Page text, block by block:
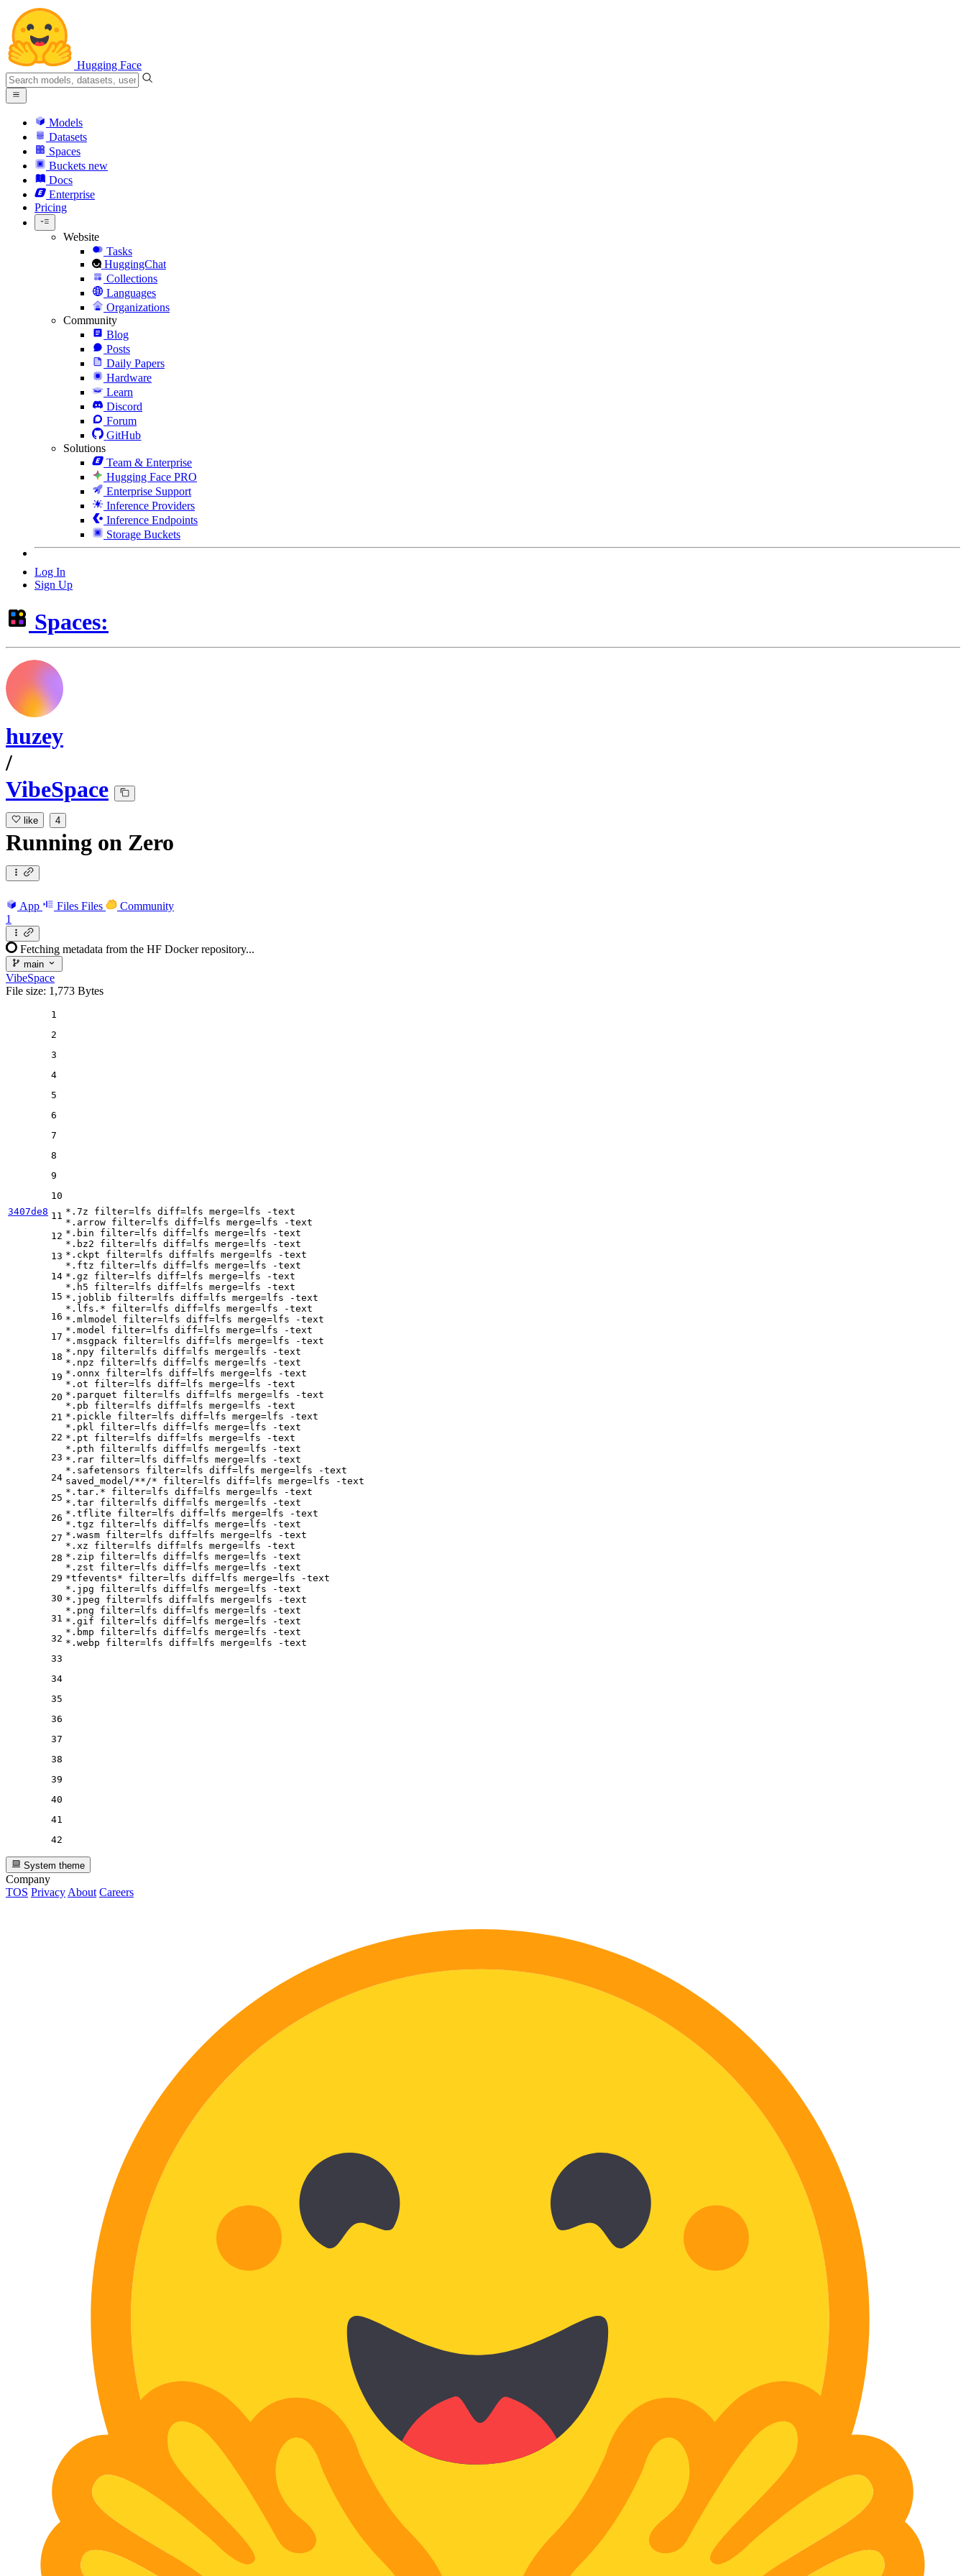
Hugging Face
Models
Datasets
Spaces
Buckets new
Docs
Enterprise
Pricing
Website
Tasks
HuggingChat
Collections
Languages
Organizations
Community
Blog
Posts
Daily Papers
Hardware
Learn
Discord
Forum
GitHub
Solutions
Team & Enterprise
Hugging Face PRO
Enterprise Support
Inference Providers
Inference Endpoints
Storage Buckets
Log In
Sign Up
Spaces:
huzey
/
VibeSpace
like 4
Running on Zero
App Files Files
Community
1
Fetching metadata from the HF Docker repository...
main
VibeSpace
File size: 1,773 Bytes
3407de8
1
2
3
4
5
6
7
8
9
10
11
12
13
14
15
16
17
18
19
20
21
22
23
24
25
26
27
28
29
30
31
32
33
34
35
36
37
38
39
40
41
42
*.7z filter=lfs diff=lfs merge=lfs -text
*.arrow filter=lfs diff=lfs merge=lfs -text
*.bin filter=lfs diff=lfs merge=lfs -text
*.bz2 filter=lfs diff=lfs merge=lfs -text
*.ckpt filter=lfs diff=lfs merge=lfs -text
*.ftz filter=lfs diff=lfs merge=lfs -text
*.gz filter=lfs diff=lfs merge=lfs -text
*.h5 filter=lfs diff=lfs merge=lfs -text
*.joblib filter=lfs diff=lfs merge=lfs -text
*.lfs.* filter=lfs diff=lfs merge=lfs -text
*.mlmodel filter=lfs diff=lfs merge=lfs -text
*.model filter=lfs diff=lfs merge=lfs -text
*.msgpack filter=lfs diff=lfs merge=lfs -text
*.npy filter=lfs diff=lfs merge=lfs -text
*.npz filter=lfs diff=lfs merge=lfs -text
*.onnx filter=lfs diff=lfs merge=lfs -text
*.ot filter=lfs diff=lfs merge=lfs -text
*.parquet filter=lfs diff=lfs merge=lfs -text
*.pb filter=lfs diff=lfs merge=lfs -text
*.pickle filter=lfs diff=lfs merge=lfs -text
*.pkl filter=lfs diff=lfs merge=lfs -text
*.pt filter=lfs diff=lfs merge=lfs -text
*.pth filter=lfs diff=lfs merge=lfs -text
*.rar filter=lfs diff=lfs merge=lfs -text
*.safetensors filter=lfs diff=lfs merge=lfs -text
saved_model/**/* filter=lfs diff=lfs merge=lfs -text
*.tar.* filter=lfs diff=lfs merge=lfs -text
*.tar filter=lfs diff=lfs merge=lfs -text
*.tflite filter=lfs diff=lfs merge=lfs -text
*.tgz filter=lfs diff=lfs merge=lfs -text
*.wasm filter=lfs diff=lfs merge=lfs -text
*.xz filter=lfs diff=lfs merge=lfs -text
*.zip filter=lfs diff=lfs merge=lfs -text
*.zst filter=lfs diff=lfs merge=lfs -text
*tfevents* filter=lfs diff=lfs merge=lfs -text
*.jpg filter=lfs diff=lfs merge=lfs -text
*.jpeg filter=lfs diff=lfs merge=lfs -text
*.png filter=lfs diff=lfs merge=lfs -text
*.gif filter=lfs diff=lfs merge=lfs -text
*.bmp filter=lfs diff=lfs merge=lfs -text
*.webp filter=lfs diff=lfs merge
System theme
Company
TOS Privacy About Careers